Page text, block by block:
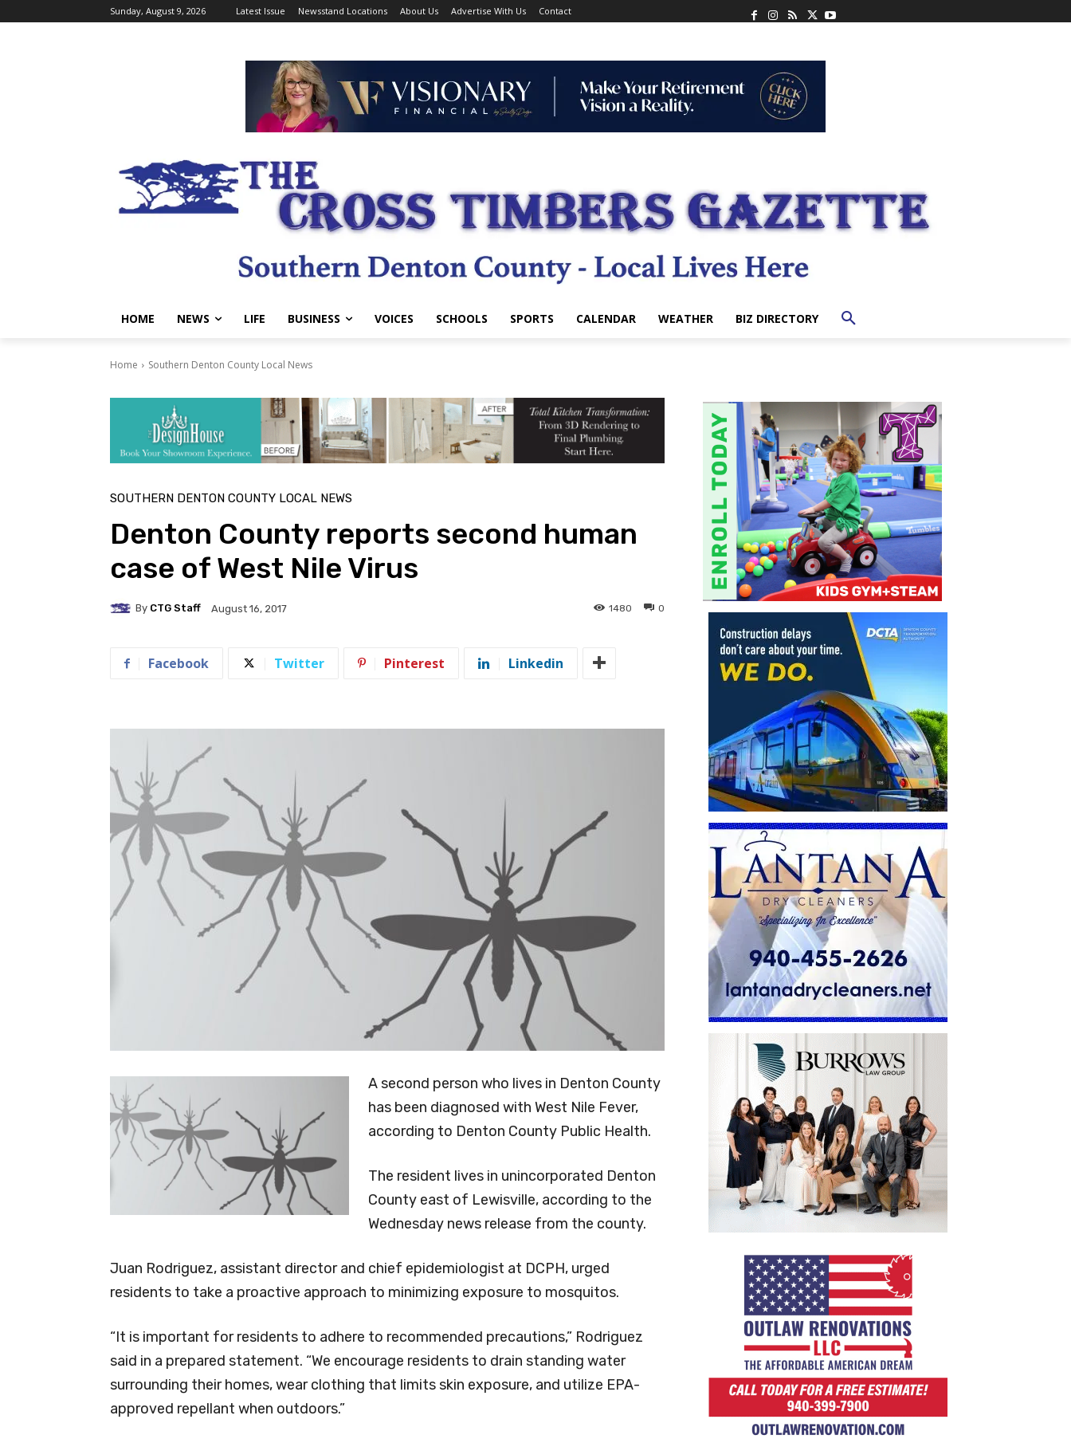
Sunday, August 9, 2026 Latest Issue Newsstand Locations About Us Advertise With Us Contact
HOME NEWS LIFE BUSINESS VOICES SCHOOLS SPORTS CALENDAR WEATHER BIZ DIRECTORY
Home Southern Denton County Local News
SOUTHERN DENTON COUNTY LOCAL NEWS
Denton County reports second human
case of West Nile Virus
By CTG Staff August 16, 2017 0
1480
Facebook Twitter Pinterest Linkedin
A second person who lives in Denton County
has been diagnosed with West Nile Fever,
according to Denton County Public Health.
The resident lives in unincorporated Denton
County east of Lewisville, according to the
Wednesday news release from the county.
Juan Rodriguez, assistant director and chief epidemiologist at DCPH, urged
residents to take a proactive approach to minimizing exposure to mosquitos.
“It is important for residents to adhere to recommended precautions,” Rodriguez
said in a prepared statement. “We encourage residents to drain standing water
surrounding their homes, wear clothing that limits skin exposure, and utilize EPA-
approved repellant when outdoors.”